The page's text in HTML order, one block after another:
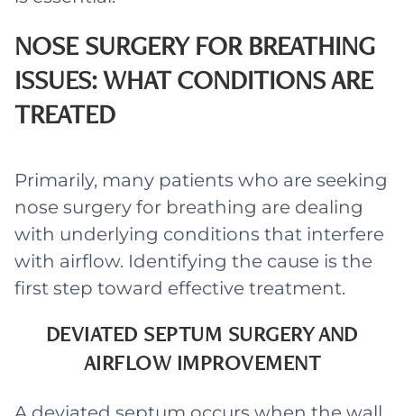
NOSE SURGERY FOR BREATHING
ISSUES: WHAT CONDITIONS ARE
TREATED
Primarily, many patients who are seeking
nose surgery for breathing are dealing
with underlying conditions that interfere
with airflow. Identifying the cause is the
first step toward effective treatment.
DEVIATED SEPTUM SURGERY AND
AIRFLOW IMPROVEMENT